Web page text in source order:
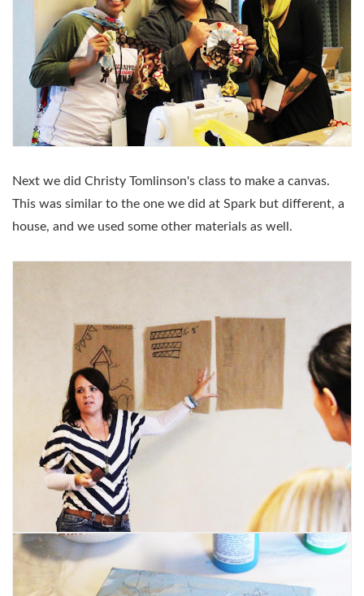
Next we did Christy Tomlinson's class to make a canvas.
This was similar to the one we did at Spark but different, a
house, and we used some other materials as well.